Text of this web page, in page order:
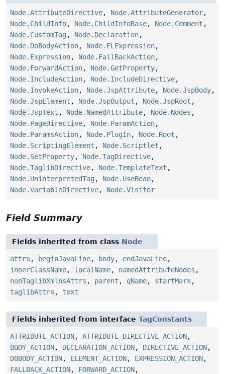
Node.AttributeDirective, Node.AttributeGenerator,
Node.ChildInfo, Node.ChildInfoBase, Node.Comment ,
Node.CustomTag , Node.Declaration,
Node.DoBodyAction, Node.ELExpression,
Node.Expression, Node.FallBackAction,
Node.ForwardAction, Node.GetProperty,
Node.IncludeAction, Node.IncludeDirective,
Node.InvokeAction, Node.JspAttribute, Node.JspBody,
Node.JspElement , Node.JspOutput , Node.JspRoot ,
Node.JspText , Node.NamedAttribute, Node.Nodes ,
Node.PageDirective, Node.ParamAction,
Node.ParamsAction, Node.PlugIn, Node.Root ,
Node.ScriptingElement , Node.Scriptlet ,
Node.SetProperty, Node.TagDirective,
Node.TaglibDirective, Node.TemplateText ,
Node.UninterpretedTag , Node.UseBean,
Node.VariableDirective, Node.Visitor
Field Summary
Fields inherited from class Node
attrs , beginJavaLine, body, endJavaLine,
innerClassName, localName, namedAttributeNodes ,
nonTaglibXmlnsAttrs , parent , qName, startMark,
taglibAttrs , text
Fields inherited from interface TagConstants
ATTRIBUTE_ACTION, ATTRIBUTE_DIRECTIVE_ACTION,
BODY_ACTION, DECLARATION_ACTION, DIRECTIVE_ACTION,
DOBODY_ACTION, ELEMENT_ACTION, EXPRESSION_ACTION,
FALLBACK_ACTION, FORWARD_ACTION,